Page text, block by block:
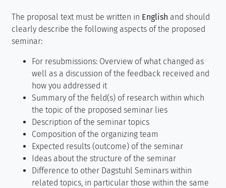
The proposal text must be written in English and should
clearly describe the following aspects of the proposed
seminar:
For resubmissions: Overview of what changed as
well as a discussion of the feedback received and
how you addressed it
Summary of the field(s) of research within which
the topic of the proposed seminar lies
Description of the seminar topics
Composition of the organizing team
Expected results (outcome) of the seminar
Ideas about the structure of the seminar
Difference to other Dagstuhl Seminars within
related topics, in particular those within the same